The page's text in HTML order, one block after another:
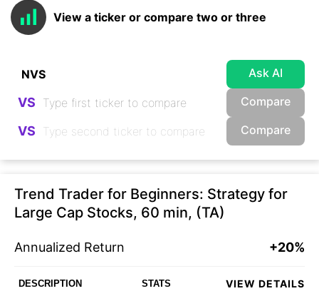
View a ticker or compare two or three
Ask AI
VS Compare
VS Compare
Trend Trader for Beginners: Strategy for
Large Cap Stocks, 60 min, (TA)
Annualized Return +20%
DESCRIPTION STATS VIEW DETAILS